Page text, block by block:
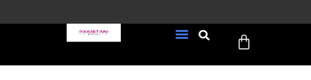
to
order (Tracked)
Cart